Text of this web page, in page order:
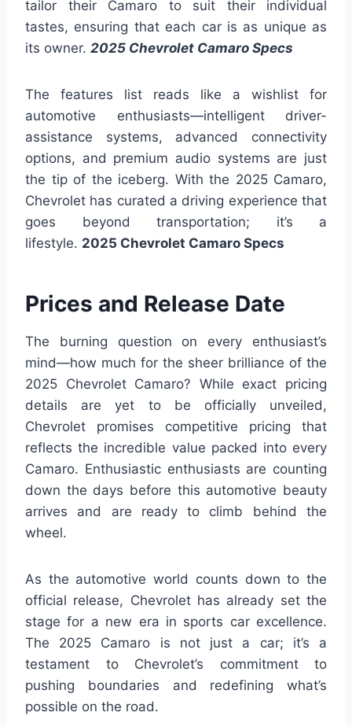
tailor their Camaro to suit their individual
tastes, ensuring that each car is as unique as
its owner. 2025 Chevrolet Camaro Specs
The features list reads like a wishlist for
automotive enthusiasts—intelligent driver-
assistance systems, advanced connectivity
options, and premium audio systems are just
the tip of the iceberg. With the 2025 Camaro,
Chevrolet has curated a driving experience that
goes beyond transportation; it’s a
lifestyle. 2025 Chevrolet Camaro Specs
Prices and Release Date
The burning question on every enthusiast’s
mind—how much for the sheer brilliance of the
2025 Chevrolet Camaro? While exact pricing
details are yet to be officially unveiled,
Chevrolet promises competitive pricing that
reflects the incredible value packed into every
Camaro. Enthusiastic enthusiasts are counting
down the days before this automotive beauty
arrives and are ready to climb behind the
wheel.
As the automotive world counts down to the
official release, Chevrolet has already set the
stage for a new era in sports car excellence.
The 2025 Camaro is not just a car; it’s a
testament to Chevrolet’s commitment to
pushing boundaries and redefining what’s
possible on the road.